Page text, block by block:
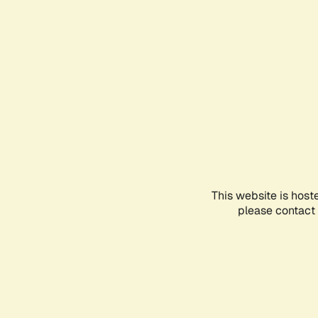
This website is
please contact